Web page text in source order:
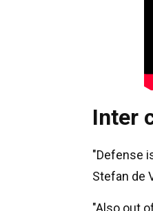
Inter
"Defense
Stefan de
"Also out